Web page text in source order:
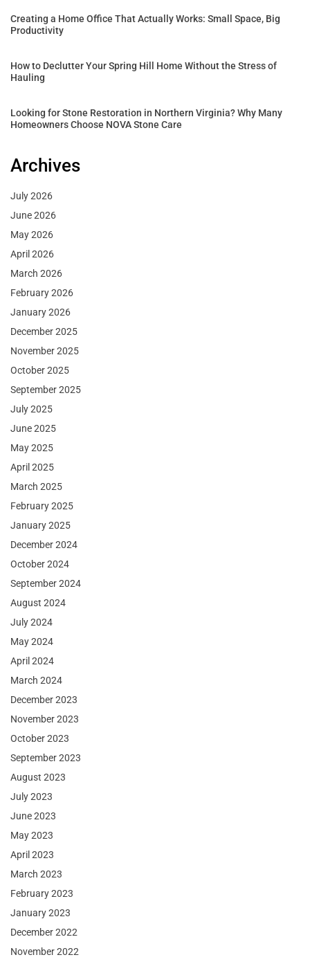
Creating a Home Office That Actually Works: Small Space, Big
Productivity
How to Declutter Your Spring Hill Home Without the Stress of
Hauling
Looking for Stone Restoration in Northern Virginia? Why Many
Homeowners Choose NOVA Stone Care
Archives
July 2026
June 2026
May 2026
April 2026
March 2026
February 2026
January 2026
December 2025
November 2025
October 2025
September 2025
July 2025
June 2025
May 2025
April 2025
March 2025
February 2025
January 2025
December 2024
October 2024
September 2024
August 2024
July 2024
May 2024
April 2024
March 2024
December 2023
November 2023
October 2023
September 2023
August 2023
July 2023
June 2023
May 2023
April 2023
March 2023
February 2023
January 2023
December 2022
November 2022